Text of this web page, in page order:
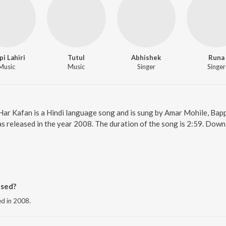
Lahiri
Tutul
Music
Abhishek
Singer
Runa
Singer
Kafan is a Hindi language song and is sung by Amar Mohile,
released in the year 2008. The duration of the song is 2:59.
in 2008.